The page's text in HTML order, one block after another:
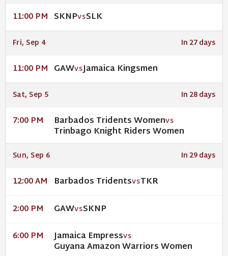
11:00 PM SKNPVSSLK
Fri, Sep 4 In 27 days
11:00 PM GAWVSJamaica Kingsmen
Sat, Sep 5 In 28 days
7:00 PM Barbados Tridents WomenVS
Trinbago Knight Riders Women
Sun, Sep 6 In 29 days
12:00 AM Barbados TridentsVSTKR
2:00 PM GAWVSSKNP
6:00 PM Jamaica EmpressVS
Guyana Amazon Warriors Women